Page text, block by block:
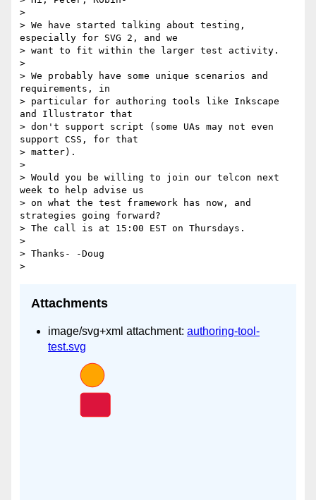
>
> We have started talking about testing,
especially for SVG 2, and we
> want to fit within the larger test activity.
>
> We probably have some unique scenarios and
requirements, in
> particular for authoring tools like Inkscape
and Illustrator that
> don't support script (some UAs may not even
support CSS, for that
> matter).
>
> Would you be willing to join our telcon next
week to help advise us
> on what the test framework has now, and
strategies going forward?
> The call is at 15:00 EST on Thursdays.
>
> Thanks- -Doug
Attachments
image/svg+xml attachment: authoring-tool-
test.svg